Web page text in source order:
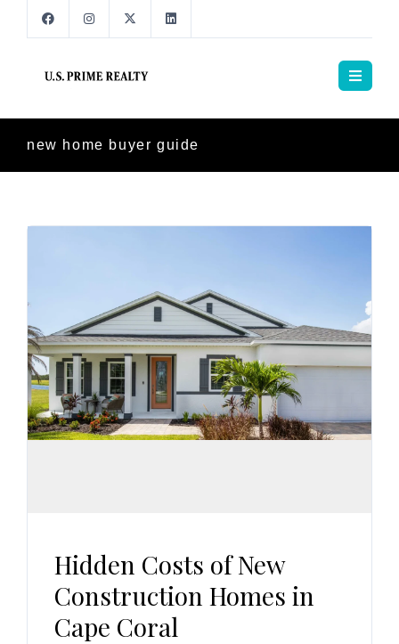
new home buyer guide
Hidden Costs of New
Construction Homes in
Cape Coral